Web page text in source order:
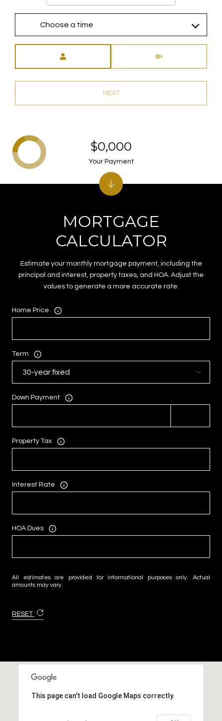
Choose a time
NEXT
MORTGAGE
CALCULATOR
Estimate your monthly mortgage payment, including the
principal and interest, property taxes, and HOA. Adjust the
values to generate a more accurate rate.
Home Price
Term
Down Payment
Property Tax
Interest Rate
HOA Dues
All estimates are provided for informational purposes only. Actual
amounts may vary.
RESET
$0,000
Your Payment
This page can't load Google Maps correctly.